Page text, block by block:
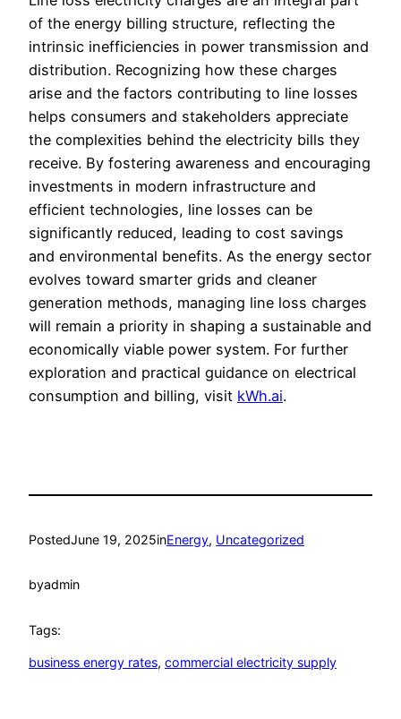
of the energy billing structure, reflecting the
intrinsic inefficiencies in power transmission and
distribution. Recognizing how these charges
arise and the factors contributing to line losses
helps consumers and stakeholders appreciate
the complexities behind the electricity bills they
receive. By fostering awareness and encouraging
investments in modern infrastructure and
efficient technologies, line losses can be
significantly reduced, leading to cost savings
and environmental benefits. As the energy sector
evolves toward smarter grids and cleaner
generation methods, managing line loss charges
will remain a priority in shaping a sustainable and
economically viable power system. For further
exploration and practical guidance on electrical
consumption and billing, visit kWh.ai.
PostedJune 19, 2025inEnergy, Uncategorized
byadmin
Tags:
business energy rates, commercial electricity supply